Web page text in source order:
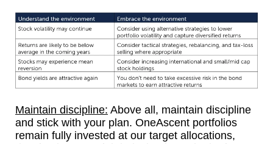
Maintain discipline: Above all, maintain discipline
and stick with your plan. OneAscent portfolios
remain fully invested at our target allocations,